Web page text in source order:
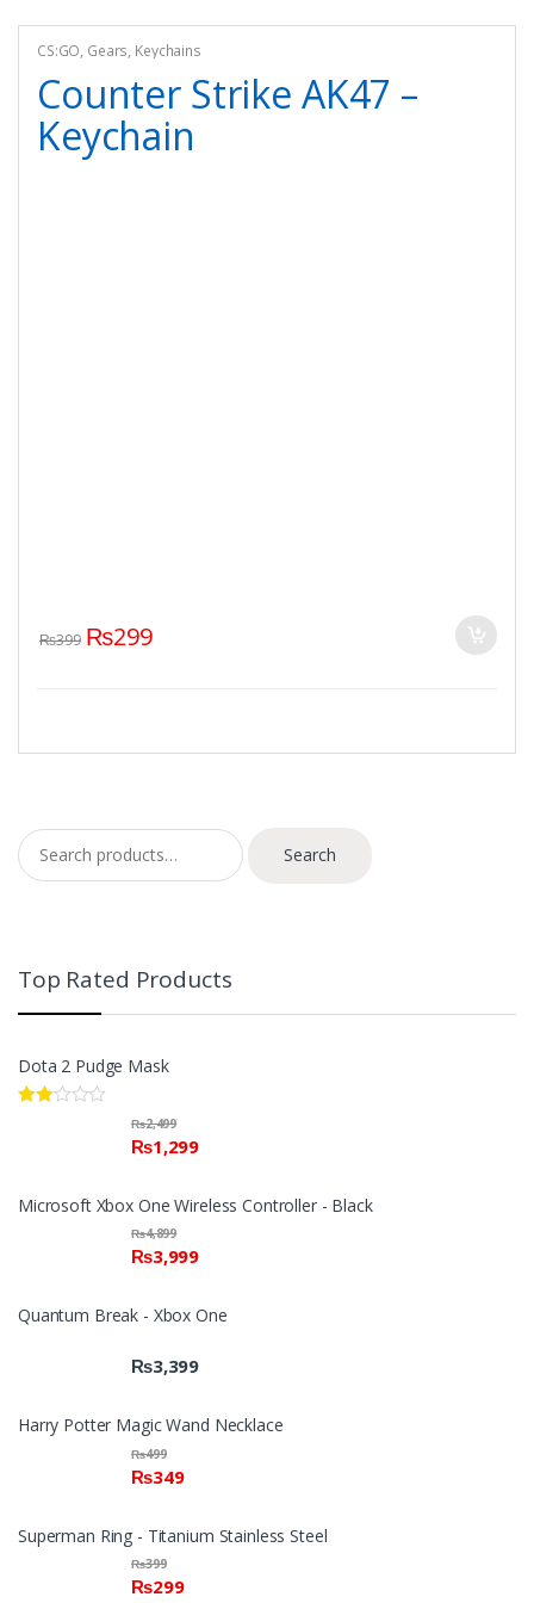
CS:GO, Gears, Keychains
Counter Strike AK47 –
Keychain
₨399 ₨299
Search for:
Search
Top Rated Products
Dota 2 Pudge Mask
₨2,499
₨1,299
Microsoft Xbox One Wireless Controller - Black
₨4,899
₨3,999
Quantum Break - Xbox One
₨3,399
Harry Potter Magic Wand Necklace
₨499
₨349
Superman Ring - Titanium Stainless Steel
₨399
₨299